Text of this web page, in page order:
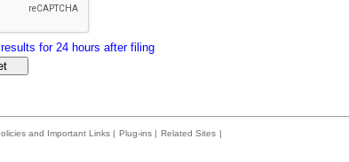
for 24 hours after filing
and Important Links | Plug-ins | Related Sites |